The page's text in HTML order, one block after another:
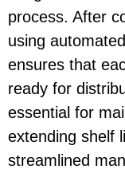
process. After
using
ensures that
ready for
essential for
extending shelf
streamlined